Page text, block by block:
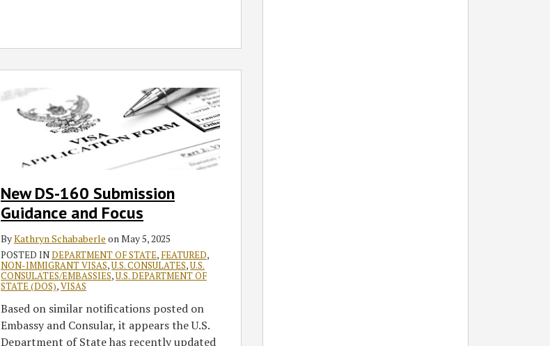
New DS-160 Submission
Guidance and Focus
ByKathryn Schababerle onMay 5, 2025
POSTED INDEPARTMENT OF STATE, FEATURED,
NON-IMMIGRANT VISAS,U.S. CONSULATES,U.S.
CONSULATES/EMBASSIES,U.S. DEPARTMENT OF
STATE (DOS),VISAS
Based on similar notifications posted on
Embassy and Consular, it appears the U.S.
Department of State has recently updated